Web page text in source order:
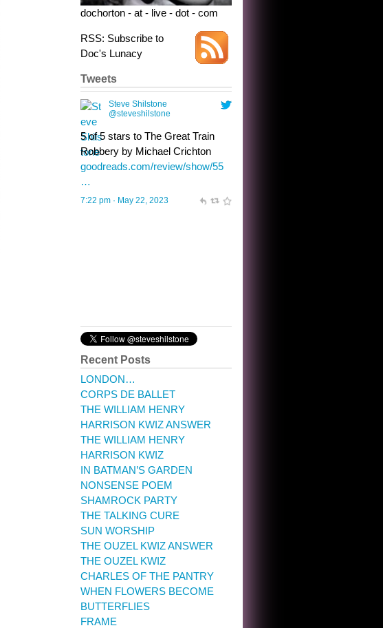
dochorton - at - live - dot - com
RSS: Subscribe to
Doc's Lunacy
Tweets
Steve Shilstone
@steveshilstone
toughest test yet for the shy
shamus with minimal bladder
control? Only the sandman
knows, and he’s not talking. He’s
chuckling, though.
Recent Posts
LONDON…
CORPS DE BALLET
THE WILLIAM HENRY
HARRISON KWIZ ANSWER
THE WILLIAM HENRY
HARRISON KWIZ
IN BATMAN’S GARDEN
NONSENSE POEM
SHAMROCK PARTY
THE TALKING CURE
SUN WORSHIP
THE OUZEL KWIZ ANSWER
THE OUZEL KWIZ
CHARLES OF THE PANTRY
WHEN FLOWERS BECOME
BUTTERFLIES
FRAME